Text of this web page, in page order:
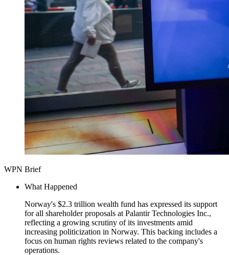
WPN Brief
What Happened
Norway's $2.3 trillion wealth fund has expressed its support
for all shareholder proposals at Palantir Technologies Inc.,
reflecting a growing scrutiny of its investments amid
increasing politicization in Norway. This backing includes a
focus on human rights reviews related to the company's
operations.